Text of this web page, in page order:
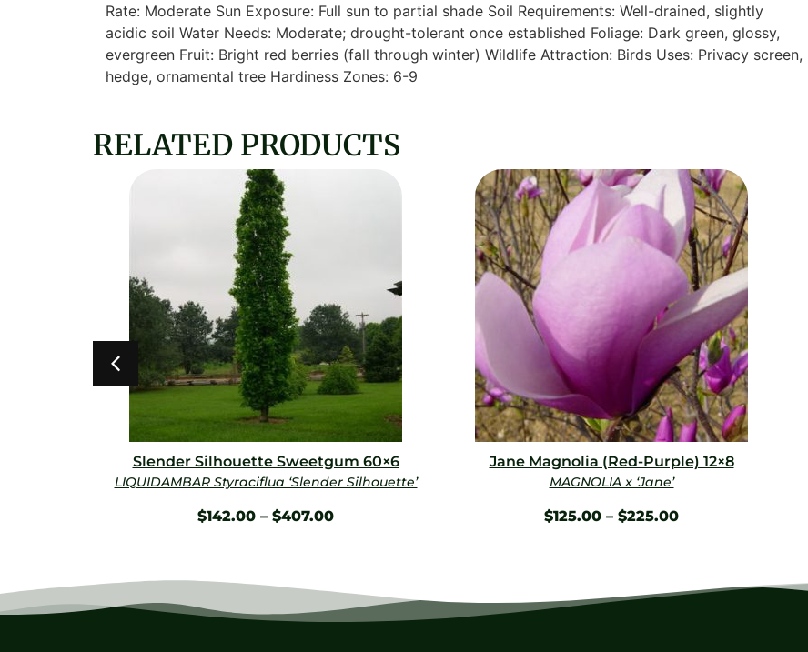
Rate: Moderate Sun Exposure: Full sun to partial shade Soil Requirements: Well-drained, slightly
acidic soil Water Needs: Moderate; drought-tolerant once established Foliage: Dark green, glossy,
evergreen Fruit: Bright red berries (fall through winter) Wildlife Attraction: Birds Uses: Privacy screen,
hedge, ornamental tree Hardiness Zones: 6-9
RELATED PRODUCTS
Slender Silhouette Sweetgum 60×6
LIQUIDAMBAR Styraciflua ‘Slender Silhouette’
$142.00 – $407.00
Jane Magnolia (Red-Purple) 12×8
MAGNOLIA x ‘Jane’
$125.00 – $225.00